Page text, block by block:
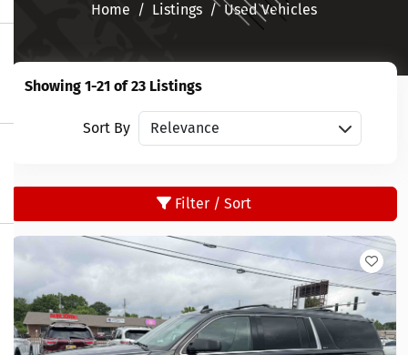
Home Listings Used Vehicles
Showing 1-21 of 23 Listings
Sort By Sort vehicles
Filter / Sort